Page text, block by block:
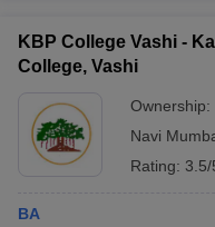
KBP College Vashi -
College, Vashi
Ownership:
Navi
Rating: 3.5/
BA